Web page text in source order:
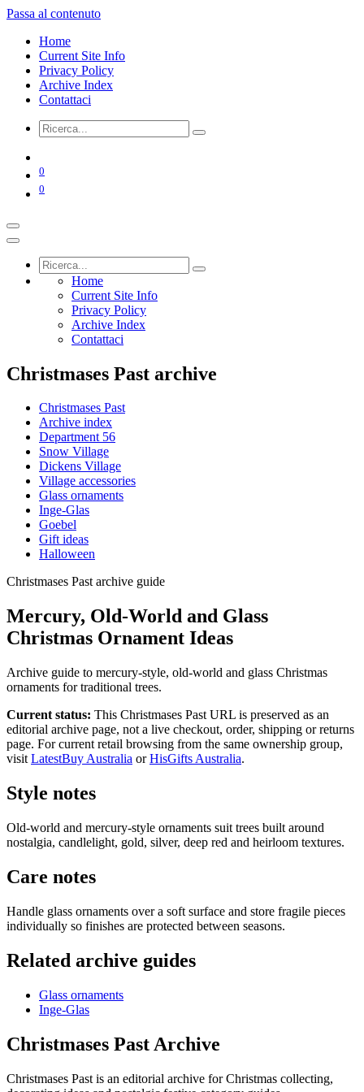
Passa al contenuto
Home
Current Site Info
Privacy Policy
Archive Index
Contattaci
0
0
Home
Current Site Info
Privacy Policy
Archive Index
Contattaci
Christmases Past archive
Christmases Past
Archive index
Department 56
Snow Village
Dickens Village
Village accessories
Glass ornaments
Inge-Glas
Goebel
Gift ideas
Halloween
Christmases Past archive guide
Mercury, Old-World and Glass
Christmas Ornament Ideas
Archive guide to mercury-style, old-world and glass Christmas
ornaments for traditional trees.
Current status: This Christmases Past URL is preserved as an
editorial archive page, not a live checkout, order, shipping or returns
page. For current retail browsing from the same ownership group,
visit LatestBuy Australia orHisGifts Australia.
Style notes
Old-world and mercury-style ornaments suit trees built around
nostalgia, candlelight, gold, silver, deep red and heirloom textures.
Care notes
Handle glass ornaments over a soft surface and store fragile pieces
individually so finishes are protected between seasons.
Related archive guides
Glass ornaments
Inge-Glas
Christmases Past Archive
Christmases Past is an editorial archive for Christmas collecting,